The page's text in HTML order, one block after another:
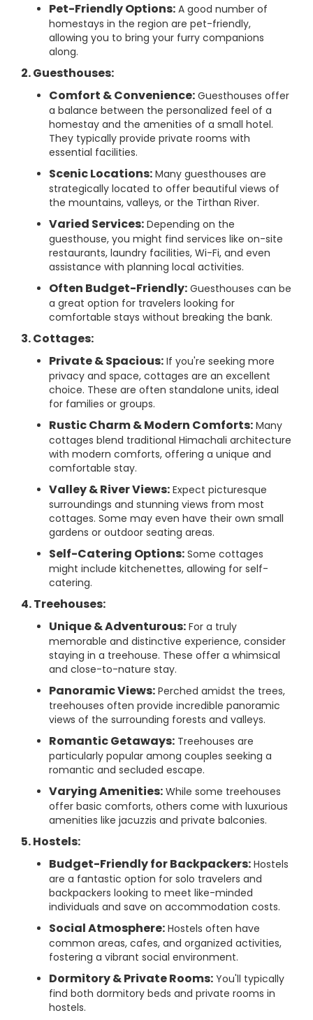
Pet-Friendly Options: A good number of
homestays in the region are pet-friendly,
allowing you to bring your furry companions
along.
2. Guesthouses:
Comfort & Convenience: Guesthouses offer
a balance between the personalized feel of a
homestay and the amenities of a small hotel.
They typically provide private rooms with
essential facilities.
Scenic Locations: Many guesthouses are
strategically located to offer beautiful views of
the mountains, valleys, or the Tirthan River.
Varied Services: Depending on the
guesthouse, you might find services like on-site
restaurants, laundry facilities, Wi-Fi, and even
assistance with planning local activities.
Often Budget-Friendly: Guesthouses can be
a great option for travelers looking for
comfortable stays without breaking the bank.
3. Cottages:
Private & Spacious: If you're seeking more
privacy and space, cottages are an excellent
choice. These are often standalone units, ideal
for families or groups.
Rustic Charm & Modern Comforts: Many
cottages blend traditional Himachali architecture
with modern comforts, offering a unique and
comfortable stay.
Valley & River Views: Expect picturesque
surroundings and stunning views from most
cottages. Some may even have their own small
gardens or outdoor seating areas.
Self-Catering Options: Some cottages
might include kitchenettes, allowing for self-
catering.
4. Treehouses:
Unique & Adventurous: For a truly
memorable and distinctive experience, consider
staying in a treehouse. These offer a whimsical
and close-to-nature stay.
Panoramic Views: Perched amidst the trees,
treehouses often provide incredible panoramic
views of the surrounding forests and valleys.
Romantic Getaways: Treehouses are
particularly popular among couples seeking a
romantic and secluded escape.
Varying Amenities: While some treehouses
offer basic comforts, others come with luxurious
amenities like jacuzzis and private balconies.
5. Hostels:
Budget-Friendly for Backpackers: Hostels
are a fantastic option for solo travelers and
backpackers looking to meet like-minded
individuals and save on accommodation costs.
Social Atmosphere: Hostels often have
common areas, cafes, and organized activities,
fostering a vibrant social environment.
Dormitory & Private Rooms: You'll typically
find both dormitory beds and private rooms in
hostels.